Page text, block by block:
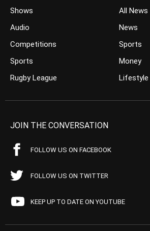
Shows
Audio
Competitions
Sports
Rugby League
All News
News
Sports
Money
Lifestyle
JOIN THE CONVERSATION
FOLLOW US ON FACEBOOK
FOLLOW US ON TWITTER
KEEP UP TO DATE ON YOUTUBE